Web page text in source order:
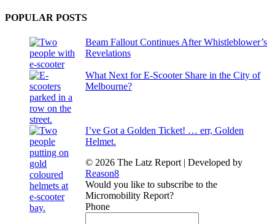
POPULAR POSTS
Beam Fallout Continues After Whistleblower’s
Revelations
What Next for E-Scooter Share in the City of
Melbourne?
I’ve Got a Golden Ticket! … err, Golden
Helmet.
© 2026 The Latz Report | Developed by
Reason8
Would you like to subscribe to the
Micromobility Report?
Phone